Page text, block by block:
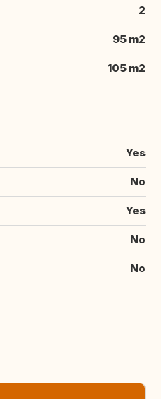
2
95 m2
105 m2
Yes
No
Yes
No
No